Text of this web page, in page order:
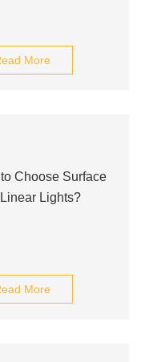
More
Choose Surface
Lights?
More